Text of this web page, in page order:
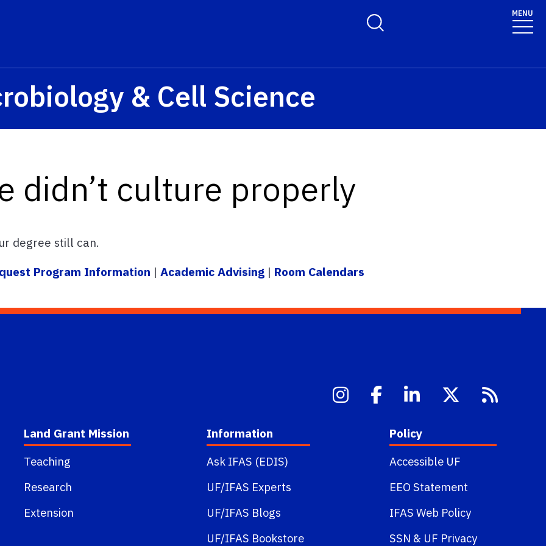
Toggle Search Form MENU
& Cell Science
didn’t culture properly
degree still can.
Program Information | Academic Advising | Room Calendars
Land Grant Mission
Teaching
Research
Extension
Information
Ask IFAS (EDIS)
UF/IFAS Experts
UF/IFAS Blogs
UF/IFAS Bookstore
Policy
Accessible UF
EEO Statement
IFAS Web Policy
SSN & UF Privacy